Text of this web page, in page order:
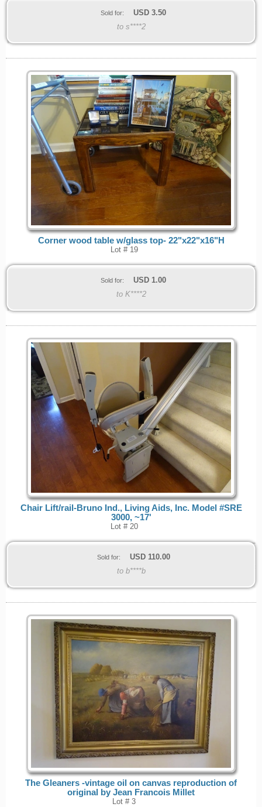
Sold for: USD 3.50
to s****2
Corner wood table w/glass top- 22"x22"x16"H
Lot # 19
Sold for: USD 1.00
to K****2
Chair Lift/rail-Bruno Ind., Living Aids, Inc. Model #SRE
3000, ~17'
Lot # 20
Sold for: USD 110.00
to b****b
The Gleaners -vintage oil on canvas reproduction of
original by Jean Francois Millet
Lot # 3